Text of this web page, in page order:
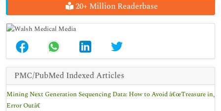
20+ Million Readerbase
PMC/PubMed Indexed Articles
Mining Next Generation Sequencing Data: How to Avoid â€œTreasure in,
Error Outâ€